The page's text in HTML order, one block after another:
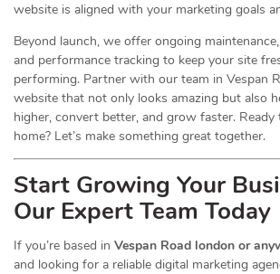
website is aligned with your marketing goals
Beyond launch, we offer ongoing
and performance tracking to keep your site
performing. Partner with our team in Vespan
website that not only looks amazing but also
higher, convert better, and grow faster.
home? Let’s make something great together.
Start Growing Your
Our Expert Team Today
If you’re based in Vespan Road london or
and looking for a reliable digital marketing